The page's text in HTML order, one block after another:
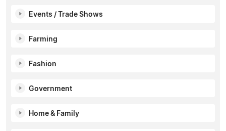
Events / Trade Shows
Farming
Fashion
Government
Home & Family